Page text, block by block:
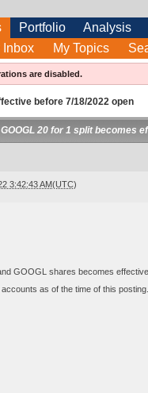
Portfolio Analysis
Inbox My Topics
are disabled.
before 7/18/2022 open
GOOGL 20 for 1 split becomes
3:42:43 AM(UTC)
GOOGL shares becomes
as of the time of this posting.